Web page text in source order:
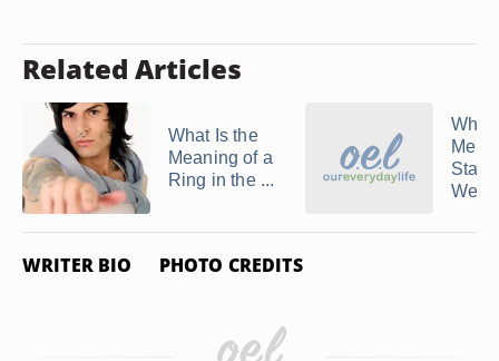
Related Articles
What Is the
Meaning of a
Ring in the ...
Men
Start
WRITER BIO PHOTO CREDITS